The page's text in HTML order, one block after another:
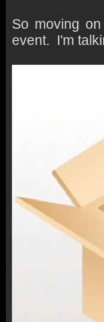
So moving
event. I'm